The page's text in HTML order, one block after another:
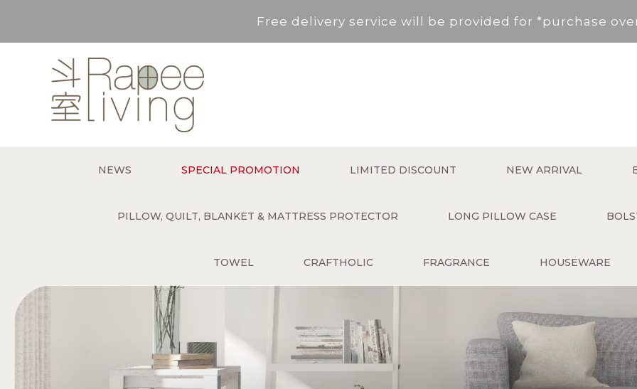
Free delivery service will be provided for *purchase
For *purchase below HK$500, service fee per order will be applied
Free delivery service will be provided for *purchase
For *purchase below HK$500, service fee per order will be applied
NEWS SPECIAL PROMOTION LIMITED DISCOUNT NEW ARRIVAL
PILLOW, QUILT, BLANKET & MATTRESS PROTECTOR LONG PILLOW CASE
TOWEL CRAFTHOLIC FRAGRANCE HOUSEWARE